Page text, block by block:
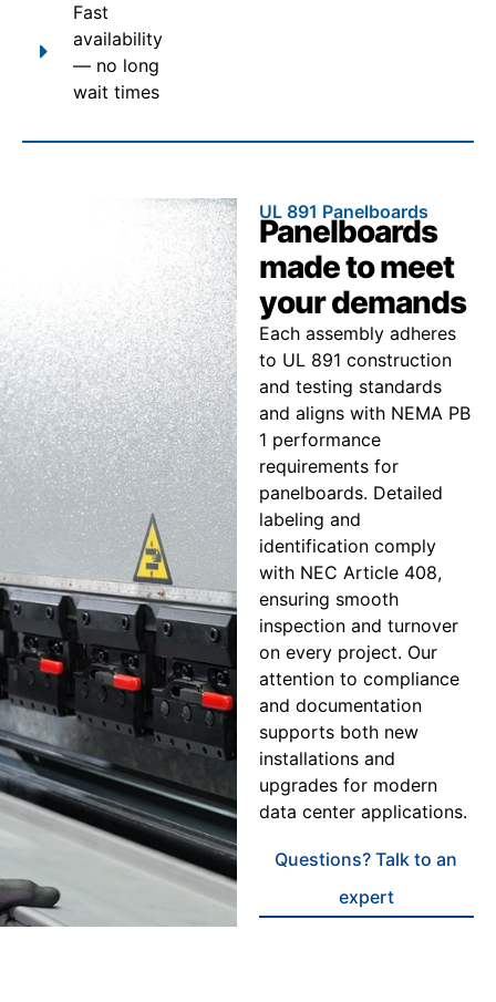
Fast
availability
— no long
wait times
UL 891 Panelboards
Panelboards
made to meet
your demands
Each assembly adheres
to UL 891 construction
and testing standards
and aligns with NEMA PB
1 performance
requirements for
panelboards. Detailed
labeling and
identification comply
with NEC Article 408,
ensuring smooth
inspection and turnover
on every project. Our
attention to compliance
and documentation
supports both new
installations and
upgrades for modern
data center applications.
Questions? Talk to an
expert